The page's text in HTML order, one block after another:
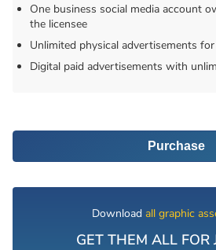
One business social media account
the licensee
Unlimited physical advertisements
Digital paid advertisements with
Purchase
Download all graphic
GET THEM ALL FOR